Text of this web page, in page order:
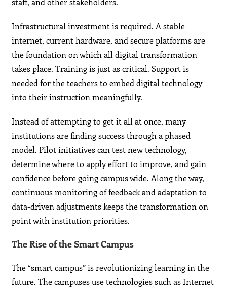
Infrastructural investment is required. A stable
internet, current hardware, and secure platforms are
the foundation on which all digital transformation
takes place. Training is just as critical. Support is
needed for the teachers to embed digital technology
into their instruction meaningfully.
Instead of attempting to get it all at once, many
institutions are finding success through a phased
model. Pilot initiatives can test new technology,
determine where to apply effort to improve, and gain
confidence before going campus wide. Along the way,
continuous monitoring of feedback and adaptation to
data-driven adjustments keeps the transformation on
point with institution priorities.
The Rise of the Smart Campus
The “smart campus” is revolutionizing learning in the
future. The campuses use technologies such as Internet